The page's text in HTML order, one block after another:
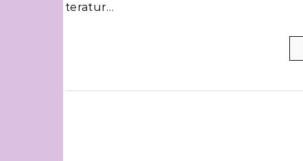
teratur…